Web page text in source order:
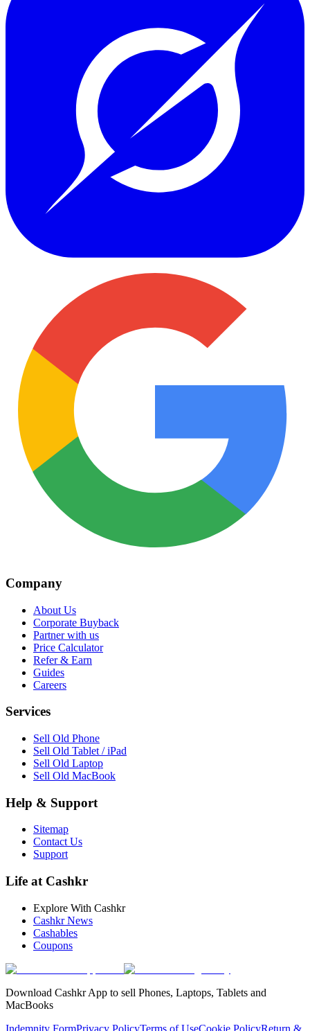
Company
About Us
Corporate Buyback
Partner with us
Price Calculator
Refer & Earn
Guides
Careers
Services
Sell Old Phone
Sell Old Tablet / iPad
Sell Old Laptop
Sell Old MacBook
Help & Support
Sitemap
Contact Us
Support
Life at Cashkr
Explore With Cashkr
Cashkr News
Cashables
Coupons
Download Cashkr App to sell Phones, Laptops, Tablets and
MacBooks
Indemnity FormPrivacy PolicyTerms of UseCookie PolicyReturn &